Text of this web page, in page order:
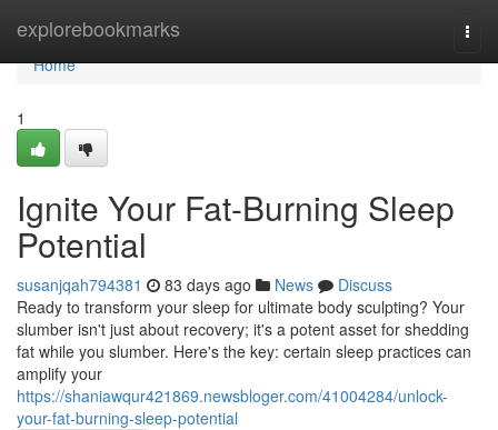
explorebookmarks
Home
Home
1
Ignite Your Fat-Burning Sleep
Potential
susanjqah794381 83 days ago News
Discuss
Ready to transform your sleep for ultimate body sculpting? Your
slumber isn't just about recovery; it's a potent asset for shedding
fat while you slumber. Here's the key: certain sleep practices can
amplify your
https://shaniawqur421869.newsbloger.com/41004284/unlock-
your-fat-burning-sleep-potential